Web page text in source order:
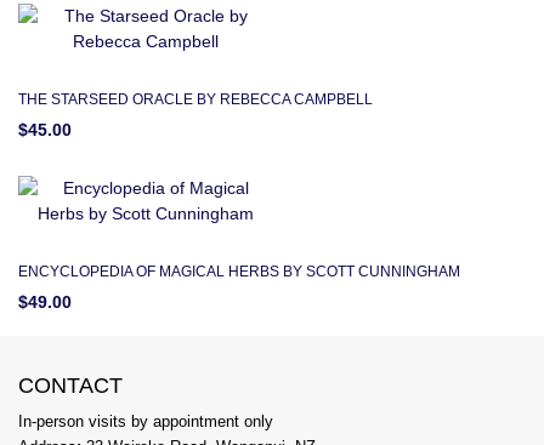
THE STARSEED ORACLE BY REBECCA CAMPBELL
$45.00
ENCYCLOPEDIA OF MAGICAL HERBS BY SCOTT CUNNINGHAM
$49.00
CONTACT
In-person visits by appointment only